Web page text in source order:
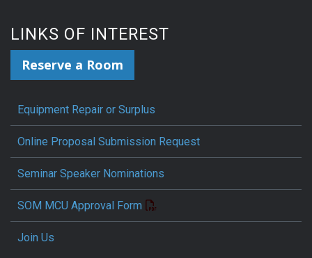
LINKS OF INTEREST
Reserve a Room
Equipment Repair or Surplus
Online Proposal Submission Request
Seminar Speaker Nominations
SOM MCU Approval Form
Join Us